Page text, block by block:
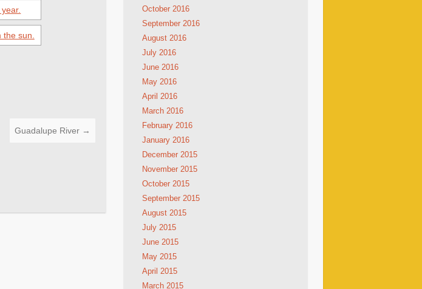
Guadalupe River →
October 2016
September 2016
August 2016
July 2016
June 2016
May 2016
April 2016
March 2016
February 2016
January 2016
December 2015
November 2015
October 2015
September 2015
August 2015
July 2015
June 2015
May 2015
April 2015
March 2015